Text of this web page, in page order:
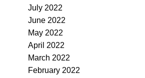
July 2022
June 2022
May 2022
April 2022
March 2022
February 2022